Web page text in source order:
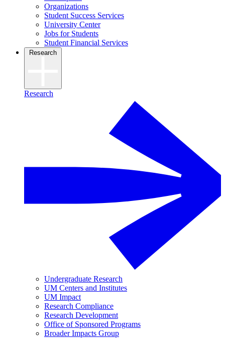
Organizations
Student Success Services
University Center
Jobs for Students
Student Financial Services
Research
Research
Undergraduate Research
UM Centers and Institutes
UM Impact
Research Compliance
Research Development
Office of Sponsored Programs
Broader Impacts Group